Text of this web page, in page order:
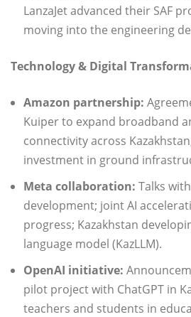
LanzaJet advanced their SAF
moving into the engineering
Technology & Digital
Amazon partnership:
Kuiper to expand broadband
connectivity across
investment in ground
Meta collaboration: Talks
development; joint AI
progress; Kazakhstan
language model (KazLLM).
OpenAI initiative:
pilot project with ChatGPT in
teachers and students in